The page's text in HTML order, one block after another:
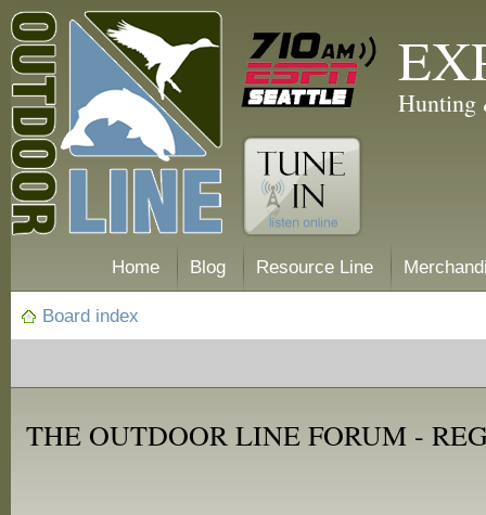
Hunting
Home Blog Resource Line
Board index
THE OUTDOOR LINE FORUM -